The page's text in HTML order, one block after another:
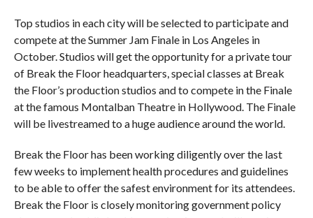
Top studios in each city will be selected to participate and
compete at the Summer Jam Finale in Los Angeles in
October. Studios will get the opportunity for a private tour
of Break the Floor headquarters, special classes at Break
the Floor’s production studios and to compete in the Finale
at the famous Montalban Theatre in Hollywood. The Finale
will be livestreamed to a huge audience around the world.
Break the Floor has been working diligently over the last
few weeks to implement health procedures and guidelines
to be able to offer the safest environment for its attendees.
Break the Floor is closely monitoring government policy